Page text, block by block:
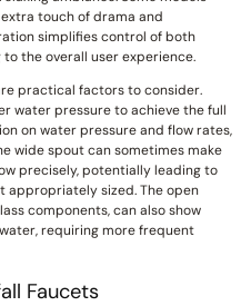
touch of drama and
simplifies control of both
the overall user experience.
practical factors to consider.
water pressure to achieve the full
on water pressure and flow rates,
wide spout can sometimes make
precisely, potentially leading to
appropriately sized. The open
components, can also show
requiring more frequent
Faucets